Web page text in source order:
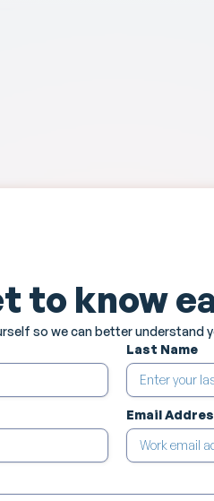
to know
so we can better understand
Last Name
Email